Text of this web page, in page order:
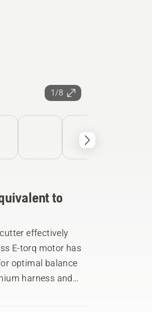
1/8
to
effectively
E-torq motor has
optimal balance
harness and